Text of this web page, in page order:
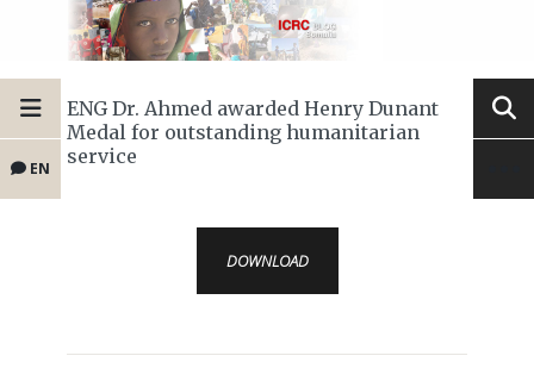
EN
ENG Dr. Ahmed awarded Henry Dunant
Medal for outstanding humanitarian
service
DOWNLOAD